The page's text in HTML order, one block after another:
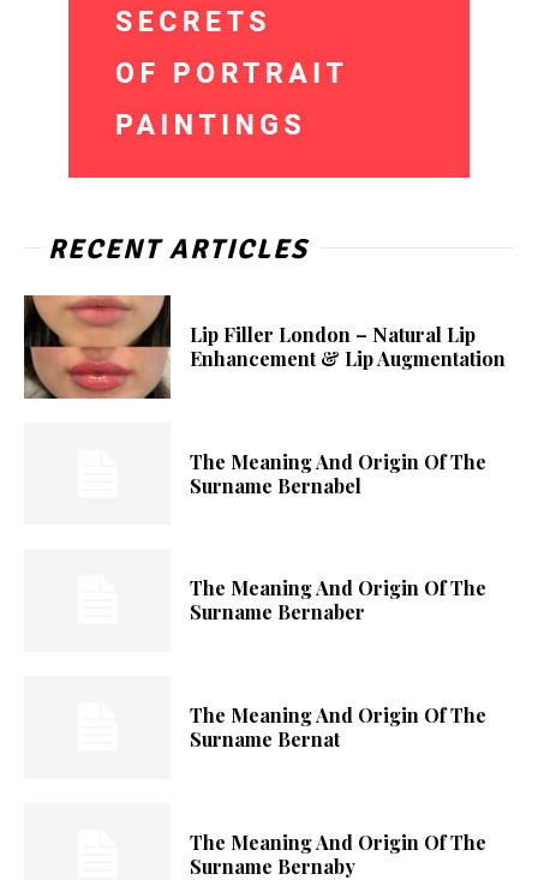
RECENT ARTICLES
Lip Filler London – Natural Lip
Enhancement & Lip Augmentation
The Meaning And Origin Of The
Surname Bernabel
The Meaning And Origin Of The
Surname Bernaber
The Meaning And Origin Of The
Surname Bernat
The Meaning And Origin Of The
Surname Bernaby